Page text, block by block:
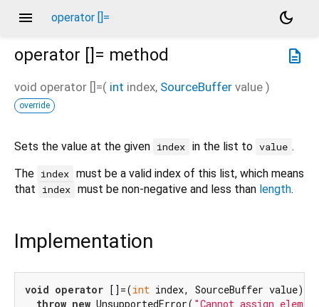
menu operator []=
dark_mode
description
operator []= method
void operator []=( int index, SourceBuffer value )
override
Sets the value at the given index in the list to value .
The index must be a valid index of this list, which means
that
index must be non-negative and less than length.
Implementation
void operator []=(int index, SourceBuffer value) {
throw new UnsupportedError( "Cannot assign